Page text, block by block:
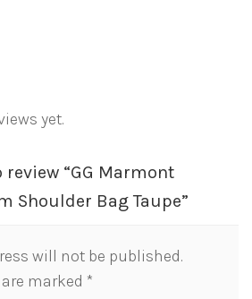
yet.
“GG Marmont
Shoulder Bag Taupe”
will not be published.
marked *